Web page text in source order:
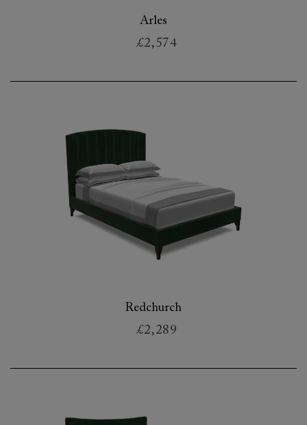
Arles
£2,574
Redchurch
£2,289